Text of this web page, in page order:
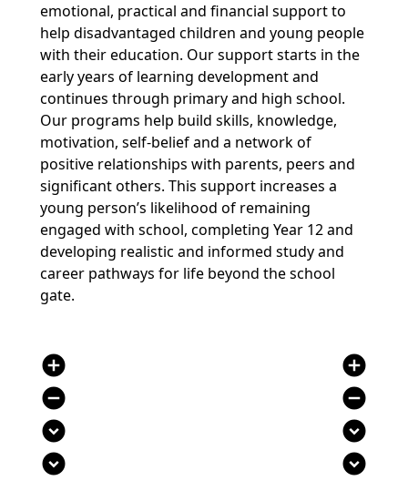
emotional, practical and financial support to
help disadvantaged children and young people
with their education. Our support starts in the
early years of learning development and
continues through primary and high school.
Our programs help build skills, knowledge,
motivation, self-belief and a network of
positive relationships with parents, peers and
significant others. This support increases a
young person’s likelihood of remaining
engaged with school, completing Year 12 and
developing realistic and informed study and
career pathways for life beyond the school
gate.
add_circle
remove_circle
expand_circle_down
expand_circle_down
add_circle
remove_circle
expand_circle_down
expand_circle_down